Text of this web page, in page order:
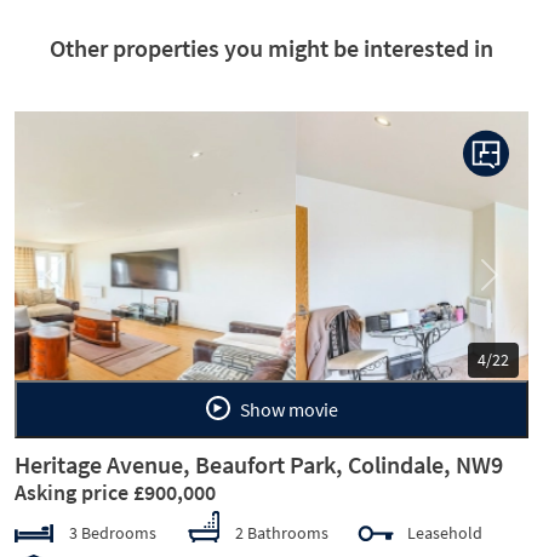
Other properties you might be interested in
5/22
Previous Next
Show movie
Heritage Avenue, Beaufort Park, Colindale, NW9
Asking price £900,000
3 Bedrooms 2 Bathrooms
Leasehold